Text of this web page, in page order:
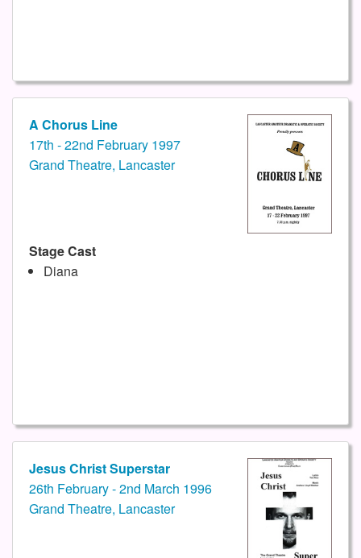
A Chorus Line
17th - 22nd February 1997
Grand Theatre, Lancaster
Stage Cast
Diana
Jesus Christ Superstar
26th February - 2nd March 1996
Grand Theatre, Lancaster